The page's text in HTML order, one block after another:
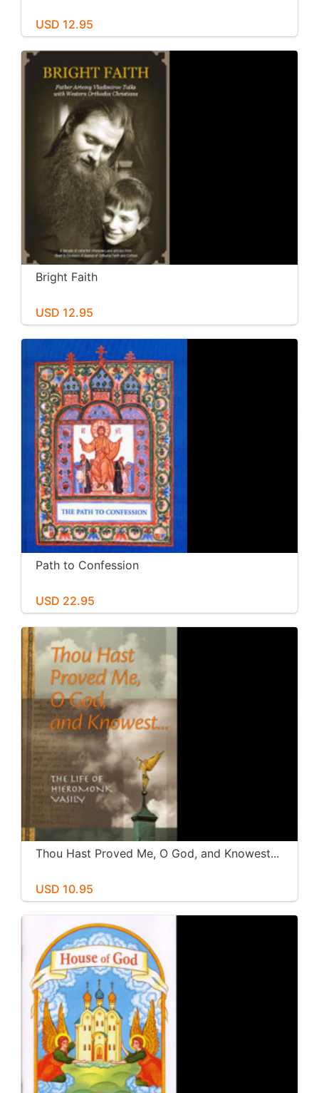
USD 12.95
Bright Faith
USD 12.95
Path to Confession
USD 22.95
Thou Hast Proved Me, O God, and Knowest...
USD 10.95